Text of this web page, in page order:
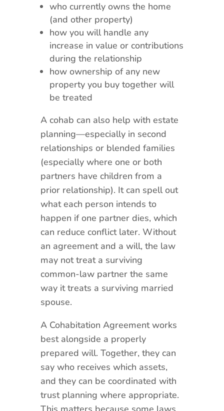
who currently owns the home
(and other property)
how you will handle any
increase in value or contributions
during the relationship
how ownership of any new
property you buy together will
be treated
A cohab can also help with estate
planning—especially in second
relationships or blended families
(especially where one or both
partners have children from a
prior relationship). It can spell out
what each person intends to
happen if one partner dies, which
can reduce conflict later. Without
an agreement and a will, the law
may not treat a surviving
common-law partner the same
way it treats a surviving married
spouse.
A Cohabitation Agreement works
best alongside a properly
prepared will. Together, they can
say who receives which assets,
and they can be coordinated with
trust planning where appropriate.